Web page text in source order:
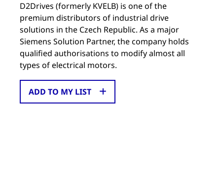
D2Drives (formerly KVELB) is one of the
premium distributors of industrial drive
solutions in the Czech Republic. As a major
Siemens Solution Partner, the company holds
qualified authorisations to modify almost all
types of electrical motors.
ADD TO MY LIST